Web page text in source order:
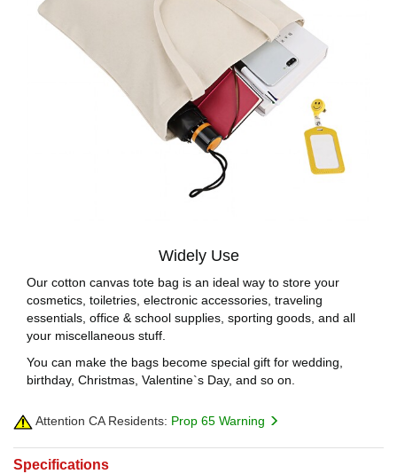
Widely Use
Our cotton canvas tote bag is an ideal way to store your
cosmetics, toiletries, electronic accessories, traveling
essentials, office & school supplies, sporting goods, and all
your miscellaneous stuff.
You can make the bags become special gift for wedding,
birthday, Christmas, Valentine`s Day, and so on.
Attention CA Residents: Prop 65 Warning
Specifications